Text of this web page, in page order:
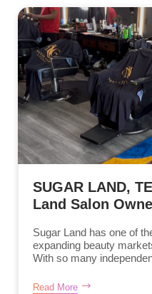
SUGAR LAND,
Land Salon
Sugar Land has one of
expanding beauty
With so many
Read More